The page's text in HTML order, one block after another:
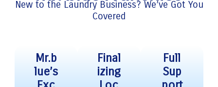
New to the Laundry Business? We’ve Got You
Covered
Mr.b
lue’s
Final
izing
Full
Sup